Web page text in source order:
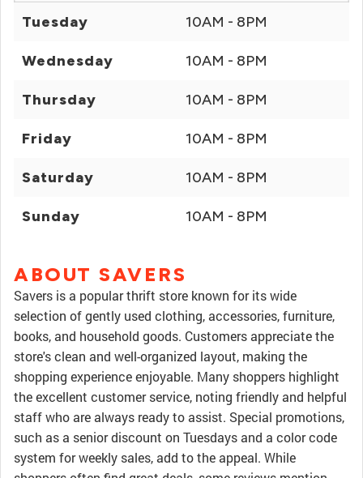
Tuesday 10AM - 8PM
Wednesday 10AM - 8PM
Thursday 10AM - 8PM
Friday 10AM - 8PM
Saturday 10AM - 8PM
Sunday 10AM - 8PM
ABOUT SAVERS
Savers is a popular thrift store known for its wide
selection of gently used clothing, accessories, furniture,
books, and household goods. Customers appreciate the
store's clean and well-organized layout, making the
shopping experience enjoyable. Many shoppers highlight
the excellent customer service, noting friendly and helpful
staff who are always ready to assist. Special promotions,
such as a senior discount on Tuesdays and a color code
system for weekly sales, add to the appeal. While